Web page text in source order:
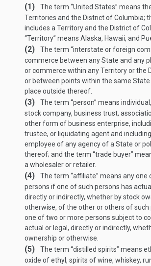
(1)
The term “United States” means
Territories and the District of Columbia;
includes a Territory and the District of
“Territory” means Alaska, Hawaii, and
(2)
The term “interstate or foreign
commerce between any State and any
or commerce within any Territory or the
or between points within the same
place outside thereof.
(3)
The term “person” means
stock company, business trust,
other form of business enterprise,
trustee, or liquidating agent and
employee of any agency of a State or
thereof; and the term “trade buyer”
a wholesaler or retailer.
(4)
The term “affiliate” means any one
persons if one of such persons has
directly or indirectly, whether by stock
otherwise, of the other or others of such
one of two or more persons subject to
actual or legal, directly or indirectly,
ownership or otherwise.
(5)
The term “distilled spirits” means
oxide of ethyl, spirits of wine, whiskey,